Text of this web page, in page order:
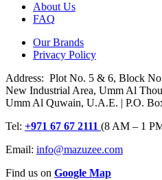
About Us
FAQ
Our Brands
Privacy Policy
Address: Plot No. 5 & 6, Block
New Industrial Area, Umm Al
Umm Al Quwain, U.A.E. | P.O.
Tel: +971 67 67 2111 (8 AM – 1
Email: info@mazuzee.com
Find us on Google Map